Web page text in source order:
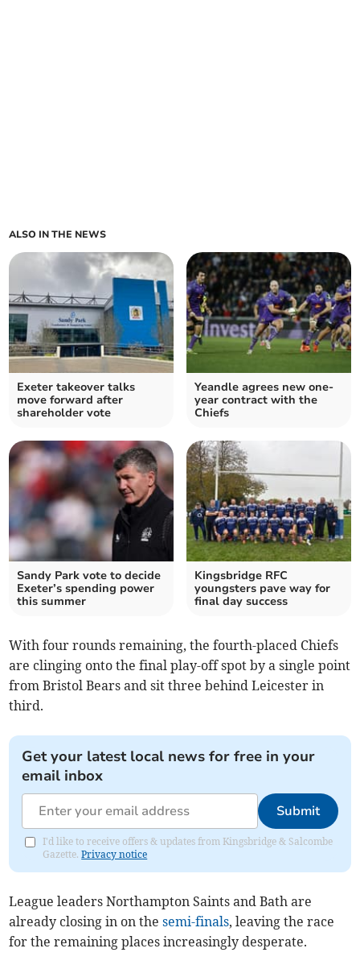
ALSO IN THE NEWS
Exeter takeover talks
move forward after
shareholder vote
Yeandle agrees new one-
year contract with the
Chiefs
Sandy Park vote to decide
Exeter’s spending power
this summer
Kingsbridge RFC
youngsters pave way for
final day success
With four rounds remaining, the fourth-placed Chiefs
are clinging onto the final play-off spot by a single point
from Bristol Bears and sit three behind Leicester in
third.
Get your latest local news for free in your
email inbox
Submit
I'd like to receive offers & updates from Kingsbridge & Salcombe
Gazette.Privacy notice
League leaders Northampton Saints and Bath are
already closing in on thesemi-finals, leaving the race
for the remaining places increasingly desperate.